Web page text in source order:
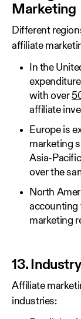
Marketing
Different
affiliate
In the
with over
affiliate
Europe is
marketing
Asia-
over the
North
accounting
marketing
13.
Affiliate
industries: